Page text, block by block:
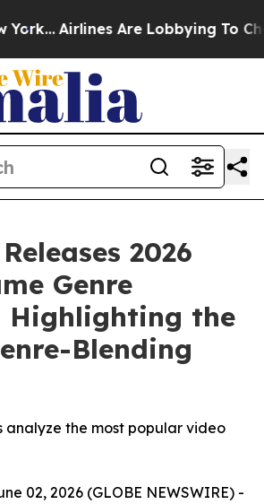
Airlines Are Lobbying To Change
2026
Genre
Highlighting the
Blending
analyze the most popular video
02, 2026 (GLOBE NEWSWIRE) -